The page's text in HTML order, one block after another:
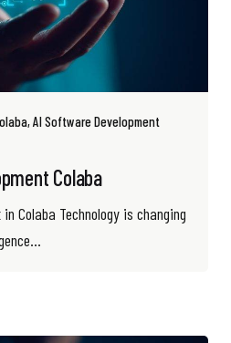
AI Software Development
Colaba
Colaba Technology is changing